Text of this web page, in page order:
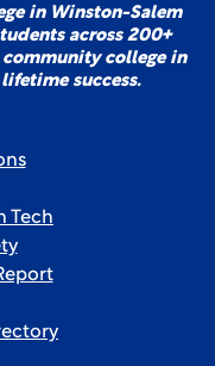
in Winston-Salem
across 200+
community college in
success.
Tech